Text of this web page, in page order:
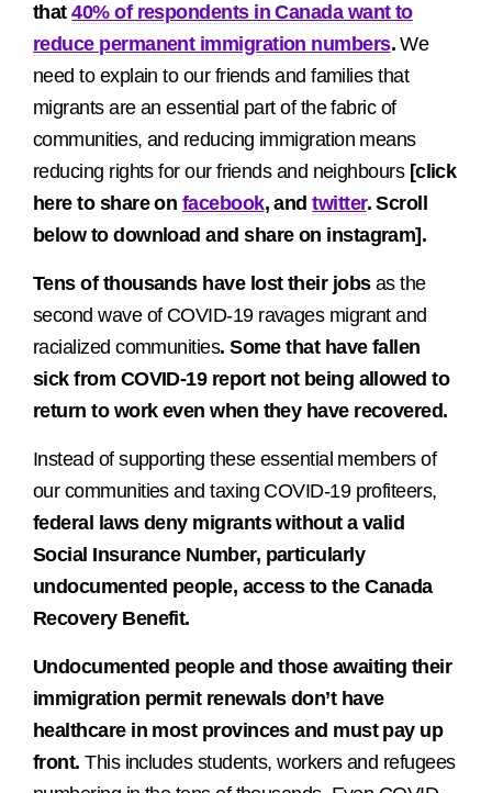
that40% of respondents in Canada want to
reduce permanent immigration numbers.We
need to explain to our friends and families that
migrants are an essential part of the fabric of
communities, and reducing immigration means
reducing rights for our friends and neighbours [click
here to share on facebook, andtwitter. Scroll
below to download and share on instagram].
Tens of thousands have lost their jobs as the
second wave of COVID-19 ravages migrant and
racialized communities. Some that have fallen
sick from COVID-19 report not being allowed to
return to work even when they have recovered.
Instead of supporting these essential members of
our communities and taxing COVID-19 profiteers,
federal laws deny migrants without a valid
Social Insurance Number, particularly
undocumented people, access to the Canada
Recovery Benefit.
Undocumented people and those awaiting their
immigration permit renewals don’t have
healthcare in most provinces and must pay up
front. This includes students, workers and refugees